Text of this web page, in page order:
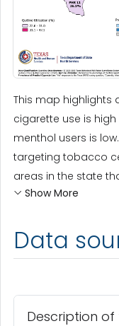
This map highlights
cigarette use is
menthol users is
targeting tobacco
areas in the state
Show More
Data
Description